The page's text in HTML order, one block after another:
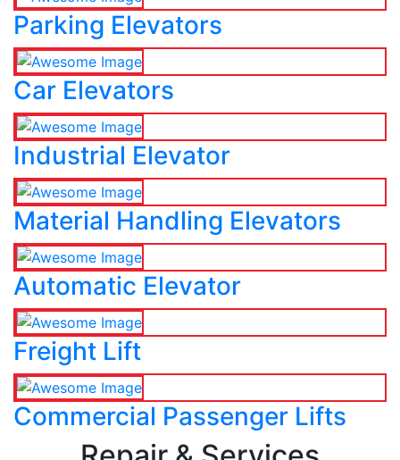
Parking Elevators
Car Elevators
Industrial Elevator
Material Handling Elevators
Automatic Elevator
Freight Lift
Commercial Passenger Lifts